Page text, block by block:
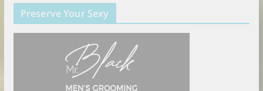
Preserve Your Sexy